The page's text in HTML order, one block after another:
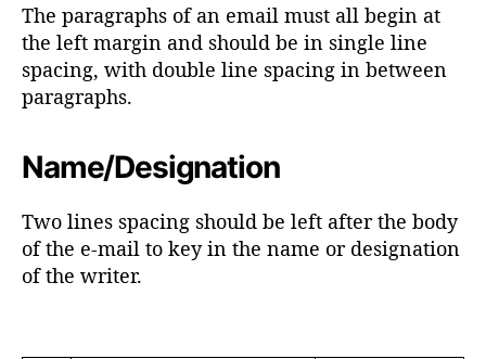
The paragraphs of an email must all begin at
the left margin and should be in single line
spacing, with double line spacing in between
paragraphs.
Name/Designation
Two lines spacing should be left after the body
of the e-mail to key in the name or designation
of the writer.